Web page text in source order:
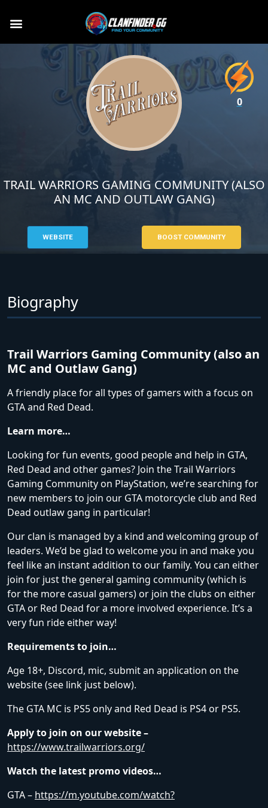
TRAIL WARRIORS GAMING COMMUNITY (ALSO
AN MC AND OUTLAW GANG)
WEBSITE BOOST COMMUNITY
Biography
Trail Warriors Gaming Community (also an
MC and Outlaw Gang)
A friendly place for all types of gamers with a focus on
GTA and Red Dead.
Learn more…
Looking for fun events, good people and help in GTA,
Red Dead and other games? Join the Trail Warriors
Gaming Community on PlayStation, we’re searching for
new members to join our GTA motorcycle club and Red
Dead outlaw gang in particular!
Our clan is managed by a kind and welcoming group of
leaders. We’d be glad to welcome you in and make you
feel like an instant addition to our family. You can either
join for just the general gaming community (which is
for the more casual gamers) or join the clubs on either
GTA or Red Dead for a more involved experience. It’s a
very fun ride either way!
Requirements to join…
Age 18+, Discord, mic, submit an application on the
website (see link just below).
The GTA MC is PS5 only and Red Dead is PS4 or PS5.
Apply to join on our website –
https://www.trailwarriors.org/
Watch the latest promo videos…
GTA – https://m.youtube.com/watch?
0